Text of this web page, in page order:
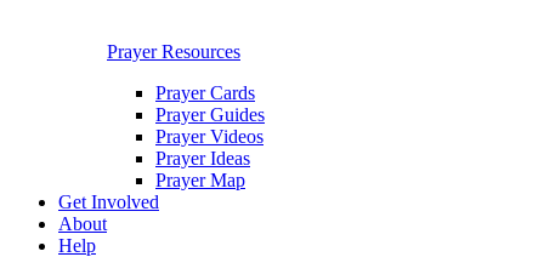
Prayer Resources
Prayer Cards
Prayer Guides
Prayer Videos
Prayer Ideas
Prayer Map
Get Involved
About
Help